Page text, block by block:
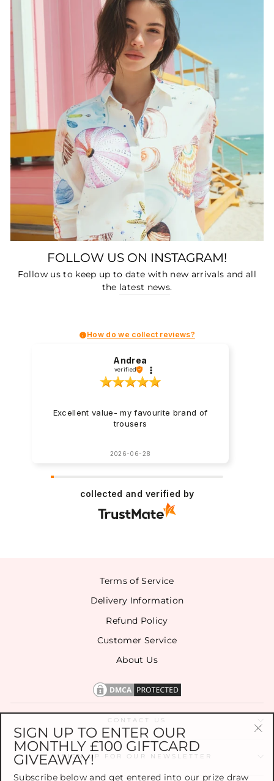
FOLLOW US ON INSTAGRAM!
Follow us to keep up to date with new arrivals and all
the latest news.
How do we collect reviews?
Andrea
verified
Excellent value- my favourite brand of
trousers
2026-06-28
collected and verified by
Terms of Service
Delivery Information
Refund Policy
Customer Service
About Us
CONTACT US
SIGN UP FOR OUR NEWSLETTER
SIGN UP TO ENTER OUR
MONTHLY £100 GIFTCARD
GIVEAWAY!
Subscribe below and get entered into our prize draw